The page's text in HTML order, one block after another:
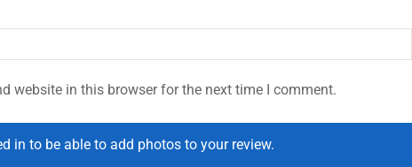
website in this browser for the next time I comment.
in to be able to add photos to your review.